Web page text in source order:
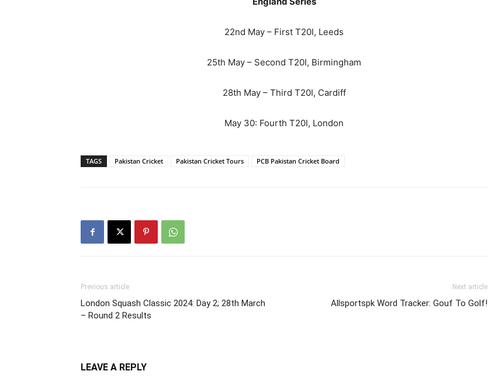
22nd May – First T20I, Leeds
25th May – Second T20I, Birmingham
28th May – Third T20I, Cardiff
May 30: Fourth T20I, London
TAGS Pakistan Cricket Pakistan Cricket Tours PCB Pakistan Cricket Board
Previous article
London Squash Classic 2024: Day 2; 28th March
– Round 2 Results
Next article
Allsportspk Word Tracker: Gouf To Golf!
LEAVE A REPLY